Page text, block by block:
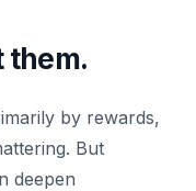
them.
by rewards,
But
deepen